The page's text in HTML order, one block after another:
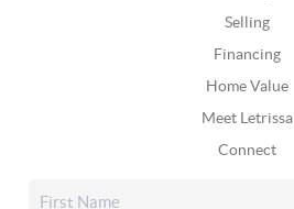
Selling
Financing
Home Value
Meet Letrissa
Connect